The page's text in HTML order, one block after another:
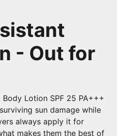
- Out for
Lotion SPF 25 PA+++
sun damage while
always apply it for
makes them the best of